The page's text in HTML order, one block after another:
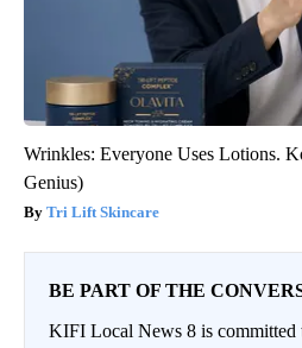
Wrinkles: Everyone Uses Lotions.
Genius)
Tri Lift Skincare
BE PART OF THE
KIFI Local News 8 is